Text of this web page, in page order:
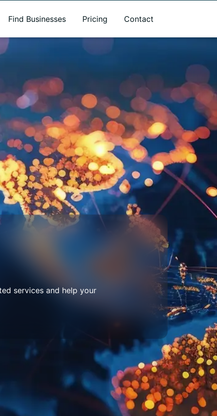
Find Businesses Pricing Contact
services and help your